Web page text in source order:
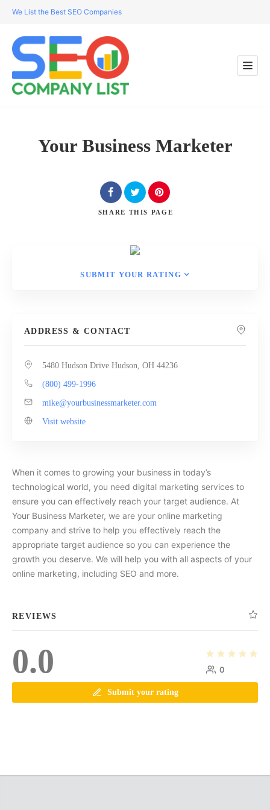
We List the Best SEO Companies
Your Business Marketer
SHARE THIS PAGE
SUBMIT YOUR RATING
ADDRESS & CONTACT
5480 Hudson Drive Hudson, OH 44236
(800) 499-1996
mike@yourbusinessmarketer.com
Visit website
When it comes to growing your business in today’s
technological world, you need digital marketing services to
ensure you can effectively reach your target audience. At
Your Business Marketer, we are your online marketing
company and strive to help you effectively reach the
appropriate target audience so you can experience the
growth you deserve. We will help you with all aspects of your
online marketing, including SEO and more.
REVIEWS
0.0 0
Submit your rating